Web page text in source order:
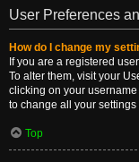
User Preferences
How do I change my
If you are a registered
To alter them, visit your
clicking on your
to change all your
Top